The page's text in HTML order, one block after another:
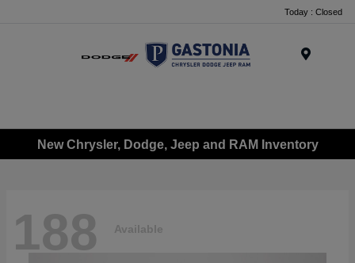
Today : Closed
New Chrysler, Dodge, Jeep and RAM Inventory
188 Available